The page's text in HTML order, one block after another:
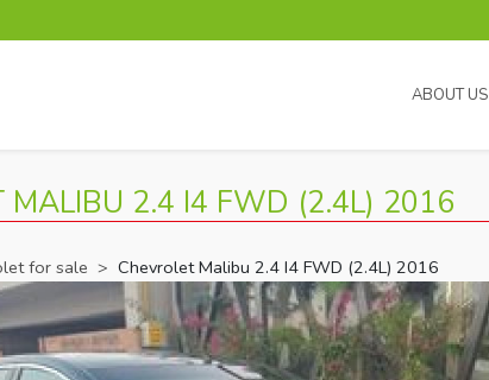
ABOUT US
MALIBU 2.4 I4 FWD (2.4L) 2016
for sale > Chevrolet Malibu 2.4 I4 FWD (2.4L) 2016